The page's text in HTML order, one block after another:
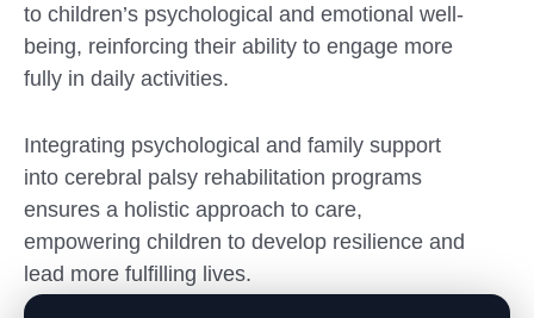
to children’s psychological and emotional well-
being, reinforcing their ability to engage more
fully in daily activities.
Integrating psychological and family support
into cerebral palsy rehabilitation programs
ensures a holistic approach to care,
empowering children to develop resilience and
lead more fulfilling lives.